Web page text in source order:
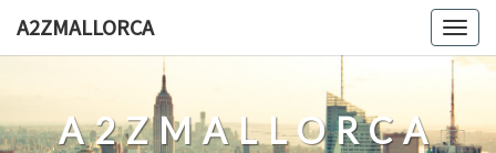
A2ZMALLORCA
A2ZMALLORCA